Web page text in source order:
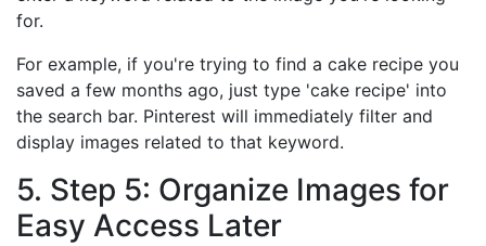
for.
For example, if you're trying to find a cake recipe you
saved a few months ago, just type 'cake recipe' into
the search bar. Pinterest will immediately filter and
display images related to that keyword.
5. Step 5: Organize Images for
Easy Access Later